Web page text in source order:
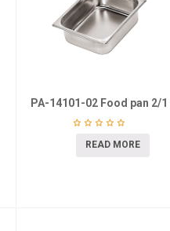
PA-14101-02 Food pan 2/1
READ MORE